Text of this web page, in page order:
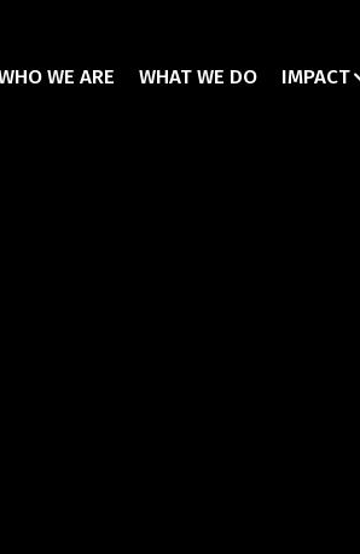
WE ARE WHAT WE DO IMPACT